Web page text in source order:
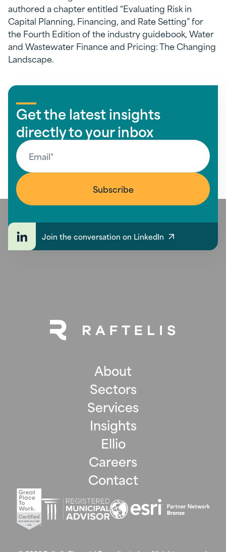
authored a chapter entitled “Evaluating Risk in
Capital Planning, Financing, and Rate Setting” for
the Fourth Edition of the industry guidebook, Water
and Wastewater Finance and Pricing: The Changing
Landscape.
About
Sectors
Services
Insights
Ellio
Careers
Contact
Get the latest insights
directly to your inbox
Join the conversation on LinkedIn